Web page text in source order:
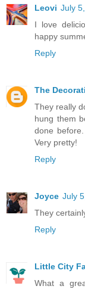
Leovi July
I love
happy
Reply
The
They really
hung them
done
Very pretty!
Reply
Joyce July
They
Reply
Little City
What a